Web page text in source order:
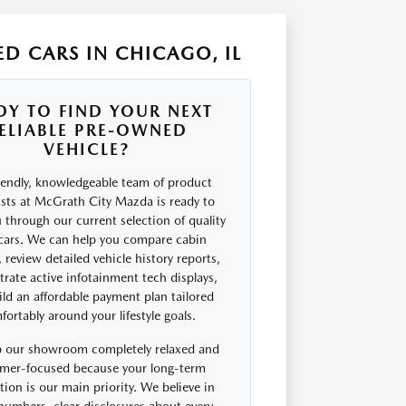
CARS IN CHICAGO, IL
TO FIND YOUR NEXT
PRE-OWNED
VEHICLE?
knowledgeable team of product
at McGrath City Mazda is ready to
through our current selection of quality
We can help you compare cabin
review detailed vehicle history reports,
active infotainment tech displays,
an affordable payment plan tailored
around your lifestyle goals.
our showroom completely relaxed and
focused because your long-term
is our main priority. We believe in